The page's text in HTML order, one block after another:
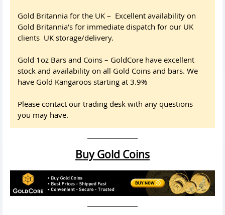
Gold Britannia for the UK – Excellent availability on
Gold Britannia’s for immediate dispatch for our UK
clients UK storage/delivery.
Gold 1oz Bars and Coins – GoldCore have excellent
stock and availability on all Gold Coins and bars. We
have Gold Kangaroos starting at 3.9%
Please contact our trading desk with any questions
you may have.
Buy Gold Coins